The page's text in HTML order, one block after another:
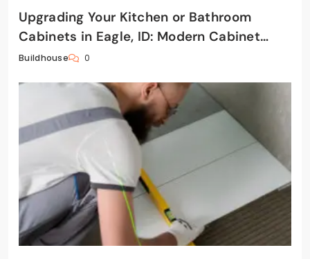
Upgrading Your Kitchen or Bathroom
Cabinets in Eagle, ID: Modern Cabinet
Solutions That Add Value
Buildhouse 0